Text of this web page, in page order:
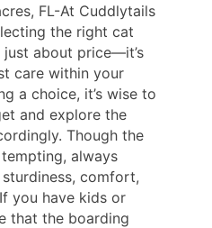
FL-At Cuddlytails
the right cat
just about price—it’s
care within your
a choice, it’s wise to
and explore the
Though the
always
comfort,
you have kids or
that the boarding